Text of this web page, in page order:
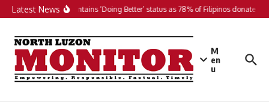
Skip to content
Latest NewsPH maintains ‘Doing Better’ status as 78% of Filipinos donate in
M
en
u